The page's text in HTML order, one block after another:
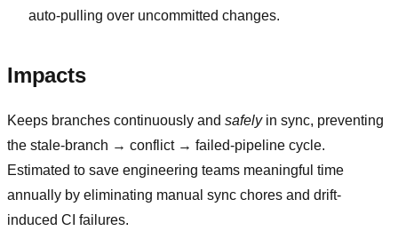
auto-pulling over uncommitted changes.
Impacts
Keeps branches continuously and safelyin sync, preventing
the stale-branch → conflict → failed-pipeline cycle.
Estimated to save engineering teams meaningful time
annually by eliminating manual sync chores and drift-
induced CI failures.